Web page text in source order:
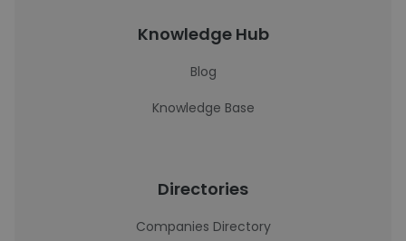
Knowledge Hub
Blog
Knowledge Base
Directories
Companies Directory